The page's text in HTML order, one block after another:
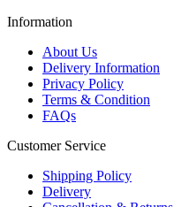
Information
About Us
Delivery Information
Privacy Policy
Terms & Condition
FAQs
Customer Service
Shipping Policy
Delivery